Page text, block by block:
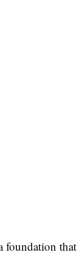
foundation